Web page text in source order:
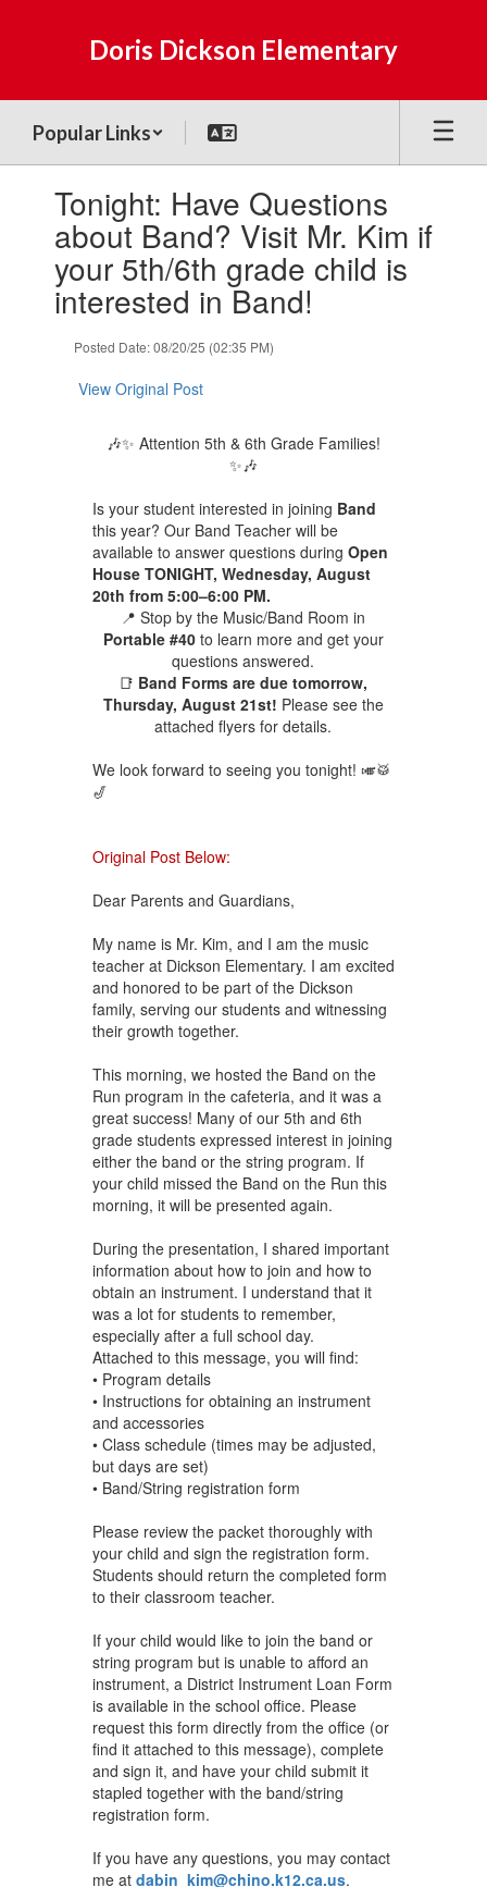
Doris Dickson Elementary
Popular Links
Tonight: Have Questions
about Band? Visit Mr. Kim if
your 5th/6th grade child is
interested in Band!
Posted Date: 08/20/25 (02:35 PM)
View Original Post
🎶✨ Attention 5th & 6th Grade Families!
✨🎶
Is your student interested in joining Band
this year? Our Band Teacher will be
available to answer questions during Open
House TONIGHT, Wednesday, August
20th from 5:00–6:00 PM.
📍 Stop by the Music/Band Room in
Portable #40to learn more and get your
questions answered.
📑 Band Forms are due tomorrow,
Thursday, August 21st! Please see the
attached flyers for details.
We look forward to seeing you tonight! 🎺🥁
🎷
Original Post Below:
Dear Parents and Guardians,
My name is Mr. Kim, and I am the music
teacher at Dickson Elementary. I am excited
and honored to be part of the Dickson
family, serving our students and witnessing
their growth together.
This morning, we hosted the Band on the
Run program in the cafeteria, and it was a
great success! Many of our 5th and 6th
grade students expressed interest in joining
either the band or the string program. If
your child missed the Band on the Run this
morning, it will be presented again.
During the presentation, I shared important
information about how to join and how to
obtain an instrument. I understand that it
was a lot for students to remember,
especially after a full school day.
Attached to this message, you will find:
• Program details
• Instructions for obtaining an instrument
and accessories
• Class schedule (times may be adjusted,
but days are set)
• Band/String registration form
Please review the packet thoroughly with
your child and sign the registration form.
Students should return the completed form
to their classroom teacher.
If your child would like to join the band or
string program but is unable to afford an
instrument, a District Instrument Loan Form
is available in the school office. Please
request this form directly from the office (or
find it attached to this message), complete
and sign it, and have your child submit it
stapled together with the band/string
registration form.
If you have any questions, you may contact
me at dabin_kim@chino.k12.ca.us.